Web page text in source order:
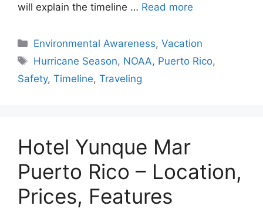
will explain the timeline … Read more
Categories
Environmental Awareness,Vacation
Tags
Hurricane Season, NOAA, Puerto Rico,
Safety, Timeline, Traveling
Hotel Yunque Mar
Puerto Rico – Location,
Prices, Features